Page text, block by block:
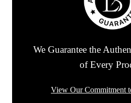
We Guarantee the
of Every
View Our Commitment